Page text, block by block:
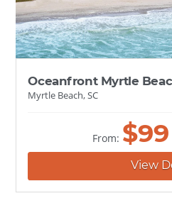
Oceanfront Myrtle
Myrtle Beach, SC
From: $99
View